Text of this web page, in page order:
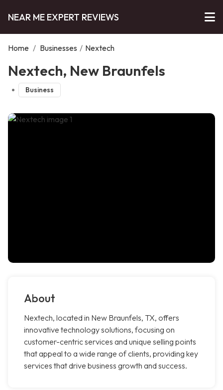
NEAR ME EXPERT REVIEWS
Home / Businesses / Nextech
Nextech, New Braunfels
Business
About
Nextech, located in New Braunfels, TX, offers
innovative technology solutions, focusing on
customer-centric services and unique selling points
that appeal to a wide range of clients, providing key
services that drive business growth and success.